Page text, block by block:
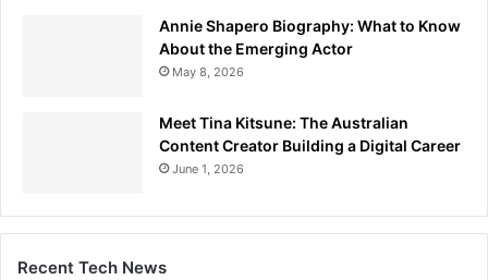
Annie Shapero Biography: What to Know
About the Emerging Actor
May 8, 2026
Meet Tina Kitsune: The Australian
Content Creator Building a Digital Career
June 1, 2026
Recent Tech News